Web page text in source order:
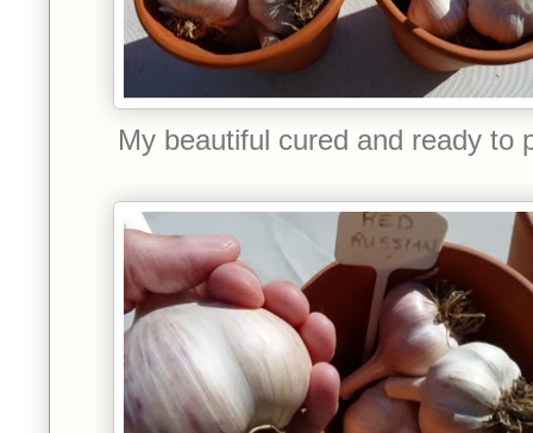
My beautiful cured and ready to